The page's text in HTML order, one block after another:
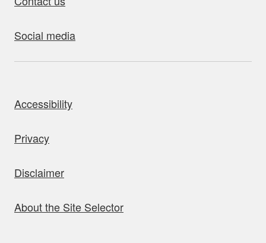
Social media
Accessibility
Privacy
Disclaimer
About the Site Selector